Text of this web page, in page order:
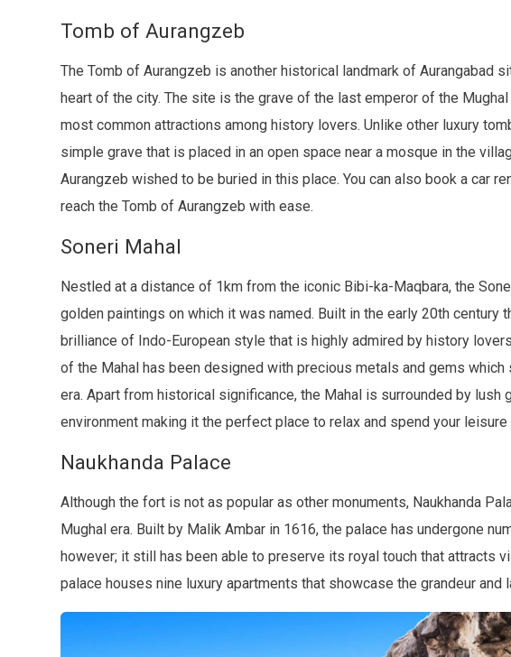
Tomb of Aurangzeb
The Tomb of Aurangzeb is another historical landmark of Aurangabad
heart of the city. The site is the grave of the last emperor of the
most common attractions among history lovers. Unlike other luxury
simple grave that is placed in an open space near a mosque in the
Aurangzeb wished to be buried in this place. You can also book a car
reach the Tomb of Aurangzeb with ease.
Soneri Mahal
Nestled at a distance of 1km from the iconic Bibi-ka-Maqbara, the
golden paintings on which it was named. Built in the early 20th century
brilliance of Indo-European style that is highly admired by history
of the Mahal has been designed with precious metals and gems
era. Apart from historical significance, the Mahal is surrounded by lush
environment making it the perfect place to relax and spend your leisure
Naukhanda Palace
Although the fort is not as popular as other monuments, Naukhanda
Mughal era. Built by Malik Ambar in 1616, the palace has undergone
however; it still has been able to preserve its royal touch that attracts
palace houses nine luxury apartments that showcase the grandeur and